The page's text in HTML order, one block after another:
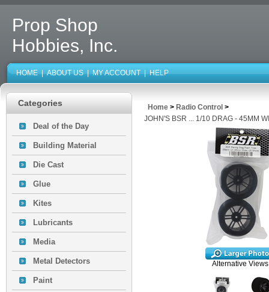
Prop Shop
Hobbies, Inc.
HOME | ABOUT US | MY ACCOUNT | HELP
Categories
Deal of the Day
Building Material
Die Cast
Glue
Kites
Lubricants
Media
Metal Detectors
Paint
Home > Radio Control >
JOHN'S BSR ... 1/10 DRAG - 45MM
Alternative